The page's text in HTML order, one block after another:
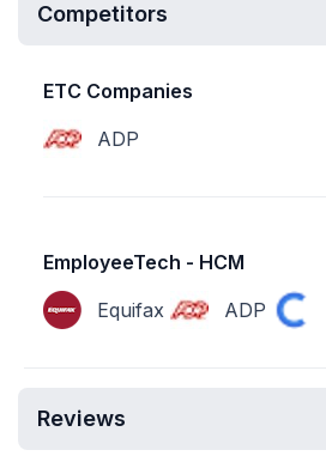
Competitors
ETC Companies
ADP
EmployeeTech - HCM
Equifax
ADP
Reviews